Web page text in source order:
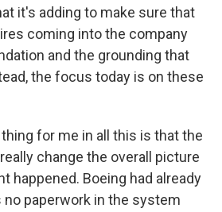
it's adding to make sure that
coming into the company
and the grounding that
the focus today is on these
for me in all this is that the
change the overall picture
happened. Boeing had already
no paperwork in the system